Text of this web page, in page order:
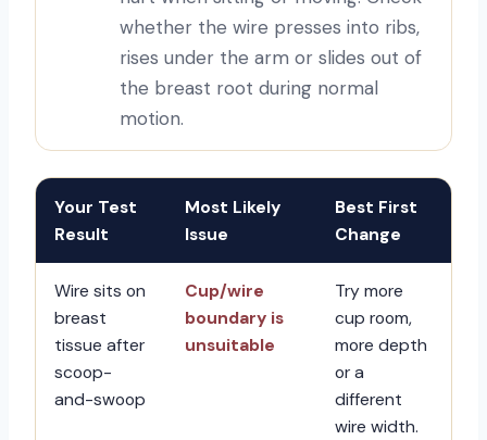
whether the wire presses into ribs,
rises under the arm or slides out of
the breast root during normal
motion.
Your Test
Result
Most Likely
Issue
Best First
Change
Wire sits on
breast
tissue after
scoop-
and-swoop
Cup/wire
boundary is
unsuitable
Try more
cup room,
more depth
or a
different
wire width.